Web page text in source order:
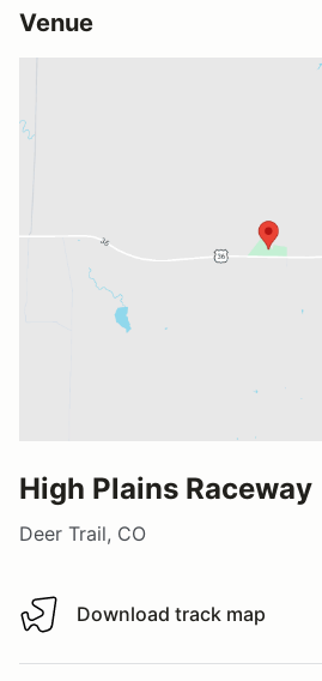
Venue
High Plains Raceway
Deer Trail, CO
Download track map
Download track map